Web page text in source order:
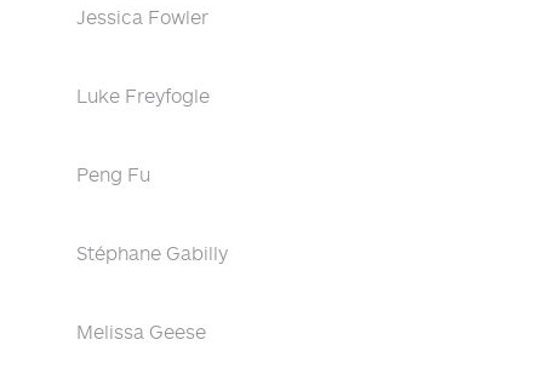
Jessica Fowler
Luke Freyfogle
Peng Fu
Stéphane Gabilly
Melissa Geese